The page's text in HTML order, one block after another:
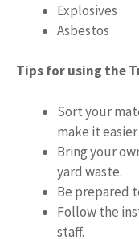
Explosives
Asbestos
Tips for using the
Sort your
make it
Bring your
yard waste.
Be prepared
Follow the
staff.